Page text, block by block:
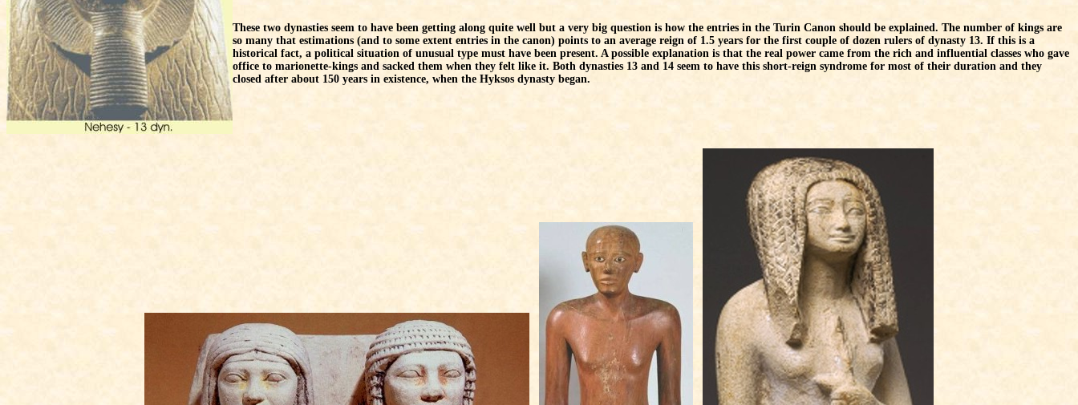
These two dynasties seem to have been getting along quite well but a very big question is how the entries in the Turin Canon should be explained. The number of kings are
so many that estimations (and to some extent entries in the canon) points to an average reign of 1.5 years for the first couple of dozen rulers of dynasty 13. If this is a
historical fact, a political situation of unusual type must have been present. A possible explanation is that the real power came from the rich and influential classes who gave
office to marionette-kings and sacked them when they felt like it. Both dynasties 13 and 14 seem to have this short-reign syndrome for most of their duration and they
closed after about 150 years in existence, when the Hyksos dynasty began.